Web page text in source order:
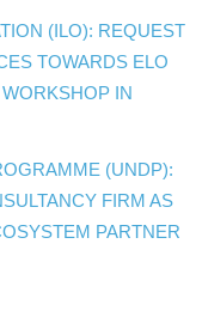
(ILO): REQUEST
TOWARDS ELO
IN
(UNDP):
FIRM AS
PARTNER